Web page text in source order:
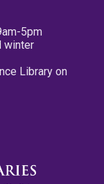
5pm
winter
Library on